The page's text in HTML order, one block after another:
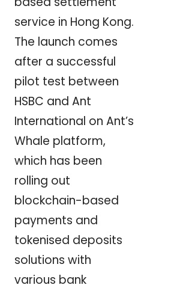
service in Hong Kong.
The launch comes
after a successful
pilot test between
HSBC and Ant
International on Ant’s
Whale platform,
which has been
rolling out
blockchain-based
payments and
tokenised deposits
solutions with
various bank